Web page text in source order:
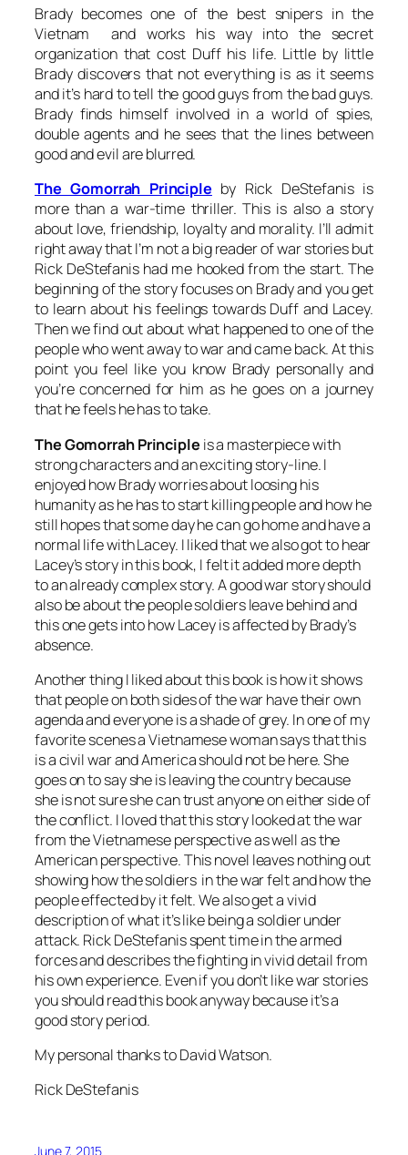
Brady becomes one of the best snipers in the
Vietnam and works his way into the secret
organization that cost Duff his life. Little by little
Brady discovers that not everything is as it seems
and it’s hard to tell the good guys from the bad guys.
Brady finds himself involved in a world of spies,
double agents and he sees that the lines between
good and evil are blurred.
The Gomorrah Principle by Rick DeStefanis is
more than a war-time thriller. This is also a story
about love, friendship, loyalty and morality. I’ll admit
right away that I’m not a big reader of war stories but
Rick DeStefanis had me hooked from the start. The
beginning of the story focuses on Brady and you get
to learn about his feelings towards Duff and Lacey.
Then we find out about what happened to one of the
people who went away to war and came back. At this
point you feel like you know Brady personally and
you’re concerned for him as he goes on a journey
that he feels he has to take.
The Gomorrah Principle is a masterpiece with
strong characters and an exciting story-line. I
enjoyed how Brady worries about loosing his
humanity as he has to start killing people and how he
still hopes that some day he can go home and have a
normal life with Lacey. I liked that we also got to hear
Lacey’s story in this book, I felt it added more depth
to an already complex story. A good war story should
also be about the people soldiers leave behind and
this one gets into how Lacey is affected by Brady’s
absence.
Another thing I liked about this book is how it shows
that people on both sides of the war have their own
agenda and everyone is a shade of grey. In one of my
favorite scenes a Vietnamese woman says that this
is a civil war and America should not be here. She
goes on to say she is leaving the country because
she is not sure she can trust anyone on either side of
the conflict. I loved that this story looked at the war
from the Vietnamese perspective as well as the
American perspective. This novel leaves nothing out
showing how the soldiers in the war felt and how the
people effected by it felt. We also get a vivid
description of what it’s like being a soldier under
attack. Rick DeStefanis spent time in the armed
forces and describes the fighting in vivid detail from
his own experience. Even if you don’t like war stories
you should read this book anyway because it’s a
good story period.
My personal thanks to David Watson.
Rick DeStefanis
June 7, 2015